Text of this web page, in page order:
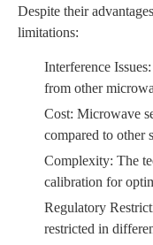
Despite their
limitations:
Interference
from other
Cost: Microwave
compared to other
Complexity: The
calibration for
Regulatory
restricted in